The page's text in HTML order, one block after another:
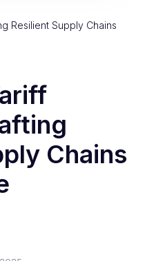
Resilient Supply Chains
Chains